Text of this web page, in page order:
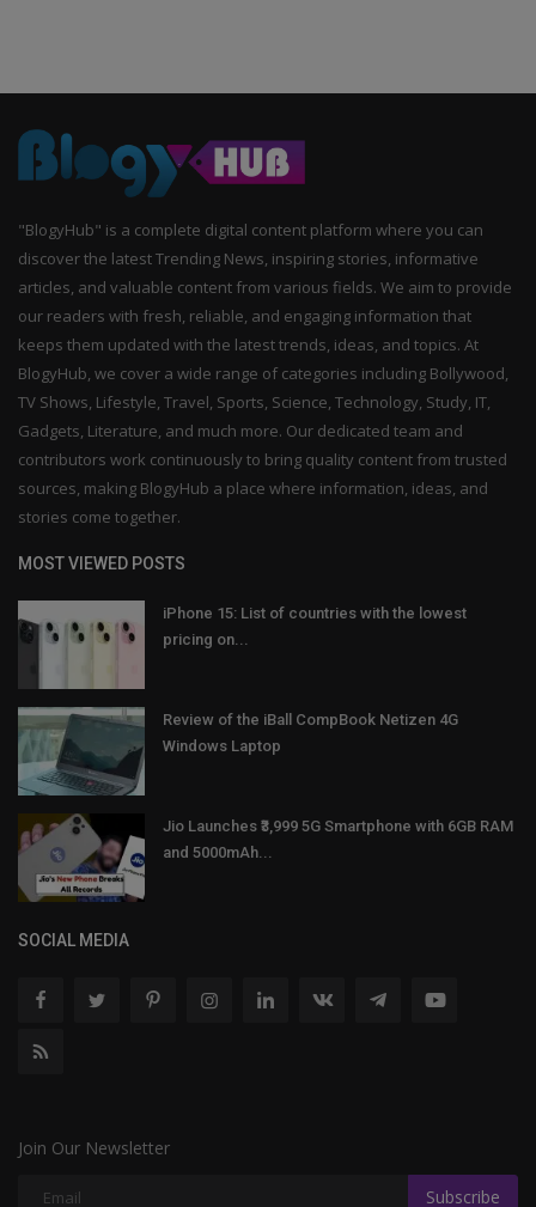
"BlogyHub" is a complete digital content platform where you can
discover the latest Trending News, inspiring stories, informative
articles, and valuable content from various fields. We aim to provide
our readers with fresh, reliable, and engaging information that
keeps them updated with the latest trends, ideas, and topics. At
BlogyHub, we cover a wide range of categories including Bollywood,
TV Shows, Lifestyle, Travel, Sports, Science, Technology, Study, IT,
Gadgets, Literature, and much more. Our dedicated team and
contributors work continuously to bring quality content from trusted
sources, making BlogyHub a place where information, ideas, and
stories come together.
MOST VIEWED POSTS
iPhone 15: List of countries with the lowest
pricing on...
Review of the iBall CompBook Netizen 4G
Windows Laptop
Jio Launches ₹3,999 5G Smartphone with 6GB RAM
and 5000mAh...
SOCIAL MEDIA
Join Our Newsletter
Subscribe